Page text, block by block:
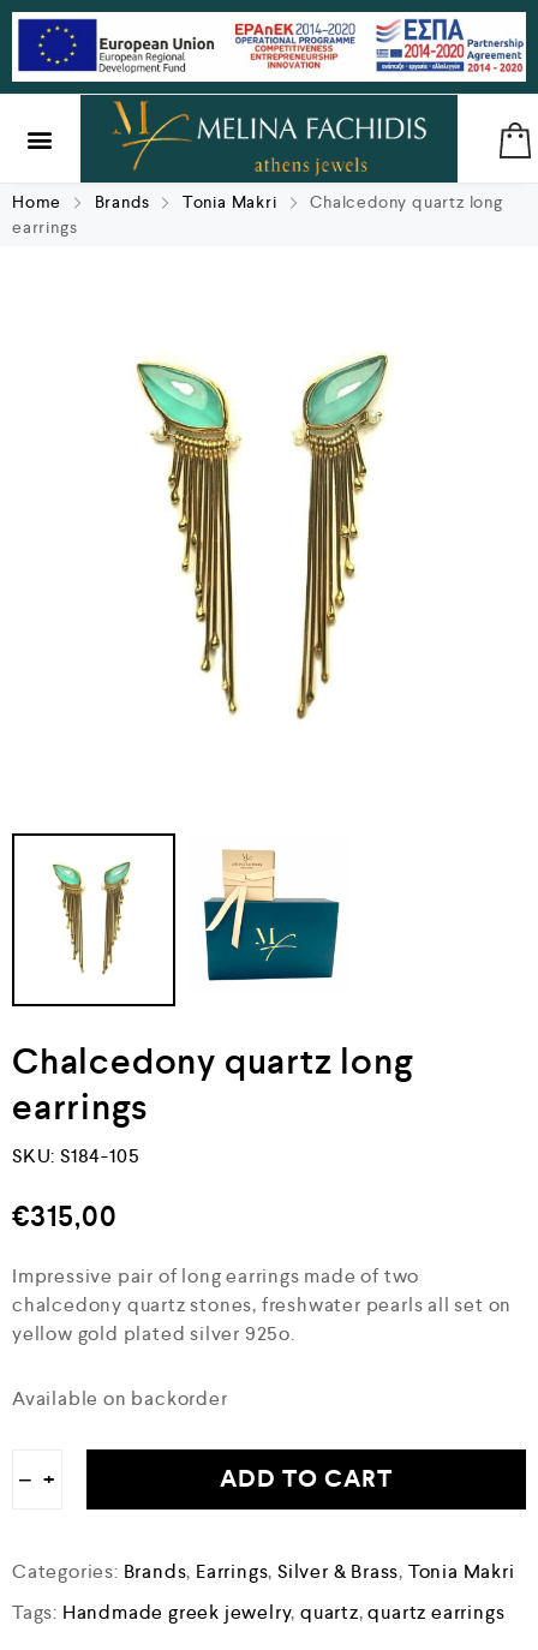
Home Brands Tonia Makri
Chalcedony quartz long
earrings
Chalcedony quartz long
earrings
SKU: S184-105
€315,00
Impressive pair of long earrings made of two
chalcedony quartz stones, freshwater pearls all set on
yellow gold plated silver 925o.
Available on backorder
− + ADD TO CART
Categories: Brands, Earrings,Silver & Brass, Tonia Makri
Tags: Handmade greek jewelry,quartz,quartz earrings